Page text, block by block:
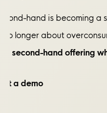
hand is becoming
longer about
second-hand offering
a demo